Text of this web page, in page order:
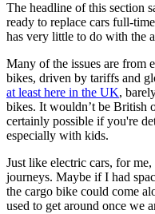
The headline of this section
ready to replace cars full-
has very little to do with the
Many of the issues are from
bikes, driven by tariffs and
at least here in the UK,
bikes. It wouldn’t be British
certainly possible if you're
especially with kids.
Just like electric cars, for
journeys. Maybe if I had
the cargo bike could come
used to get around once we